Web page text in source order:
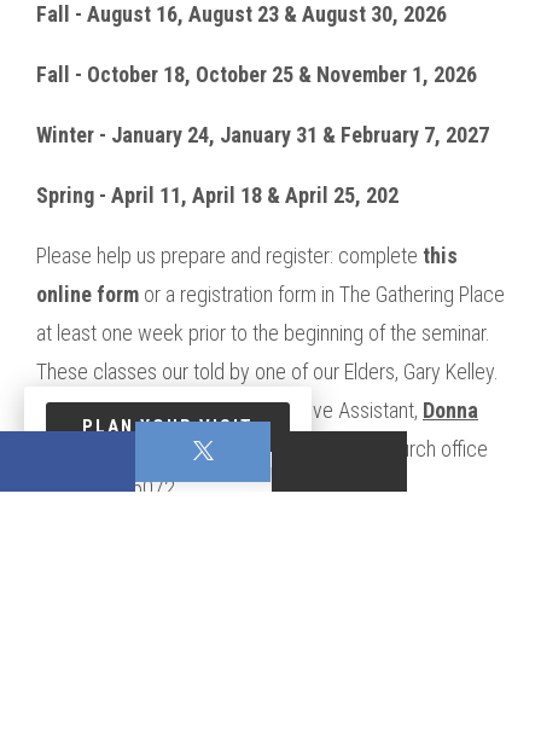
Fall - August 16, August 23 & August 30, 2026
Fall - October 18, October 25 & November 1, 2026
Winter - January 24, January 31 & February 7, 2027
Spring - April 11, April 18 & April 25, 202
Please help us prepare and register: complete this
online form or a registration form in The Gathering Place
at least one week prior to the beginning of the seminar.
These classes our told by one of our Elders, Gary Kelley.
You may contact our Administrative Assistant, Donna
for additional information, or call the church office
at 770.957.5072.
PLAN YOUR VISIT